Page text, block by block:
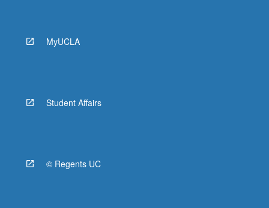
MyUCLA
Student Affairs
© Regents UC